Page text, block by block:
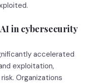
in cybersecurity
accelerated
exploitation,
Organizations